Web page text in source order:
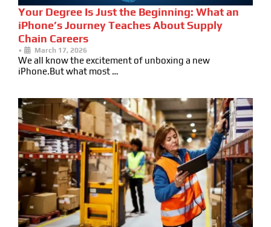
Your Degree Is Just the Beginning: What an
iPhone’s Journey Teaches About Supply
Chain Careers
• March 17, 2026
We all know the excitement of unboxing a new
iPhone.But what most …